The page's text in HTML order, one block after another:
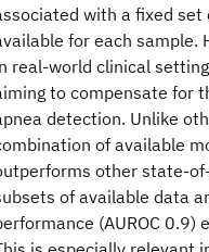
with a fixed
for each sample.
real-world clinical
to compensate for
detection. Unlike
of available
other state-
of available data
(AUROC 0.9)